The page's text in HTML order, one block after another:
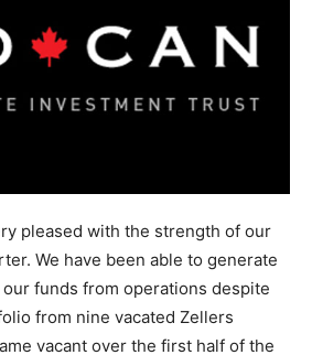
pleased with the strength of our
We have been able to generate
funds from operations despite
from nine vacated Zellers
vacant over the first half of the